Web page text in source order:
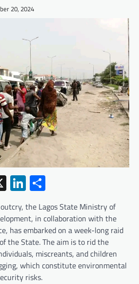
20, 2024
X LinkedIn
the Lagos State Ministry of
in collaboration with the
has embarked on a week-long raid
the State. The aim is to rid the
miscreants, and children
which constitute environmental
risks.